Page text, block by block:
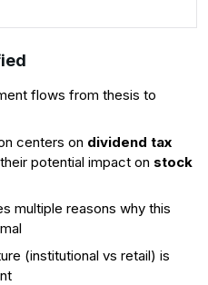
flows from thesis to
centers on dividend tax
potential impact on stock
multiple reasons why this
(institutional vs retail) is